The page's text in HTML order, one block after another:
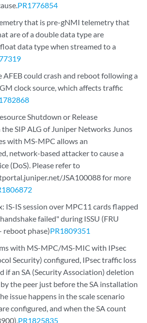
PR1776854
that is pre-gNMI telemetry that
are of a double data type are
data type when streamed to a
AFEB could crash and reboot following a
clock source, which affects traffic
Shutdown or Release
SIP ALG of Juniper Networks Junos
with MS-MPC allows an
network-based attacker to cause a
(DoS). Please refer to
JSA100088 for more
IS-IS session over MPC11 cards flapped
failed" during ISSU (FRU
reboot phase)PR1809351
with MS-MPC/MS-MIC with IPsec
Security) configured, IPsec traffic loss
if an SA (Security Association) deletion
the peer just before the SA installation
issue happens in the scale scenario
configured, and when the SA count
PR1825835